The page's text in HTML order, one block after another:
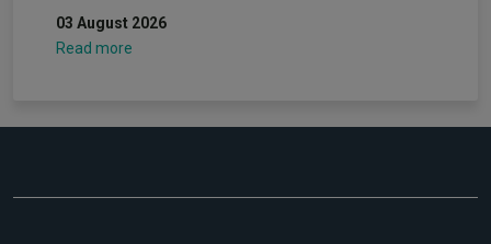
03 August 2026
Read more